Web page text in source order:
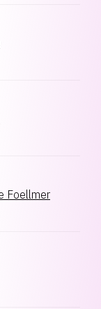
Foellmer